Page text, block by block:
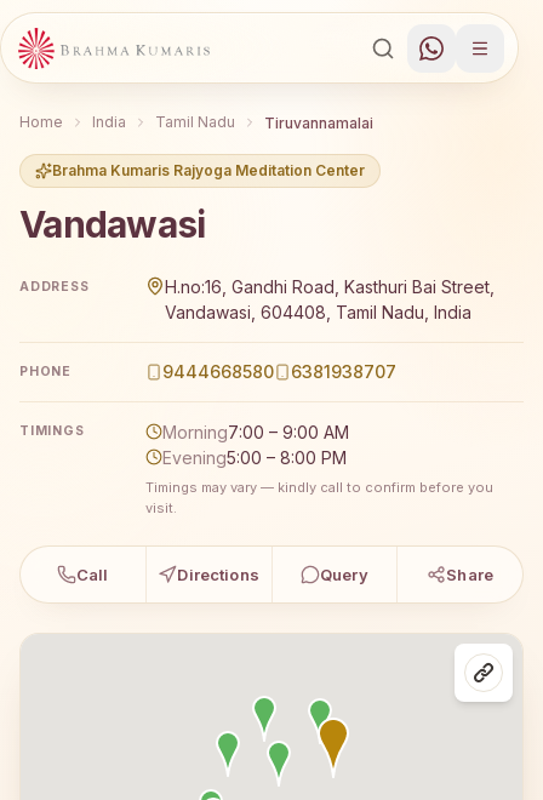
Home India Tamil Nadu Tiruvannamalai
Brahma Kumaris Rajyoga Meditation Center
Vandawasi
ADDRESS
H.no:16, Gandhi Road, Kasthuri Bai Street,
Vandawasi, 604408, Tamil Nadu, India
PHONE 9444668580 6381938707
TIMINGS Morning7:00 – 9:00 AM
Evening5:00 – 8:00 PM
Timings may vary — kindly call to confirm before you
visit.
Call Directions Query Share